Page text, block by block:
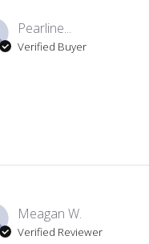
Pearline...
Verified Buyer
Meagan W.
Verified Reviewer